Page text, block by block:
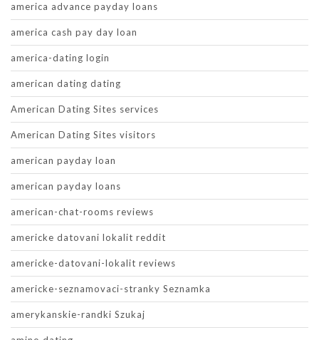
america advance payday loans
america cash pay day loan
america-dating login
american dating dating
American Dating Sites services
American Dating Sites visitors
american payday loan
american payday loans
american-chat-rooms reviews
americke datovani lokalit reddit
americke-datovani-lokalit reviews
americke-seznamovaci-stranky Seznamka
amerykanskie-randki Szukaj